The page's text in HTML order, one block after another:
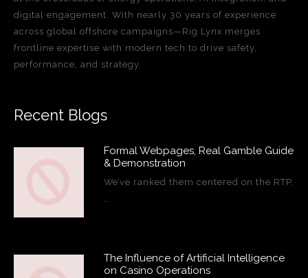
digital engagement. With nearly 30 years of experience
across global offshore campaigns—Rig Lynx merges
frontline expertise with modern tech to drive safety,
performance, and strategy.
Recent Blogs
Formal Webpages, Real Gamble Guide
& Demonstration
We’ve ranked them centered on the RTP,
…
The Influence of Artificial Intelligence
on Casino Operations